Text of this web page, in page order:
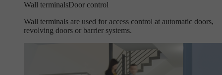
Wall terminalsDoor control
Wall terminals are used for access control at automatic doors,
revolving doors or barrier systems.